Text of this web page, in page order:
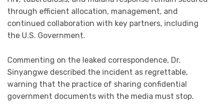
through efficient allocation, management, and
continued collaboration with key partners, including
the U.S. Government.
Commenting on the leaked correspondence, Dr.
Sinyangwe described the incident as regrettable,
warning that the practice of sharing confidential
government documents with the media must stop.